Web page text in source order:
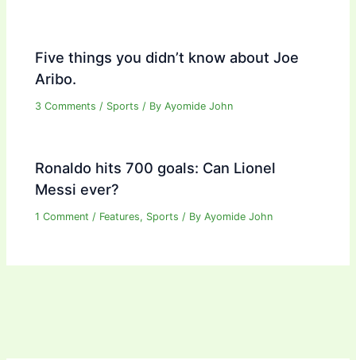
Five things you didn’t know about Joe
Aribo.
3 Comments / Sports / ByAyomide John
Ronaldo hits 700 goals: Can Lionel
Messi ever?
1 Comment / Features, Sports / ByAyomide John